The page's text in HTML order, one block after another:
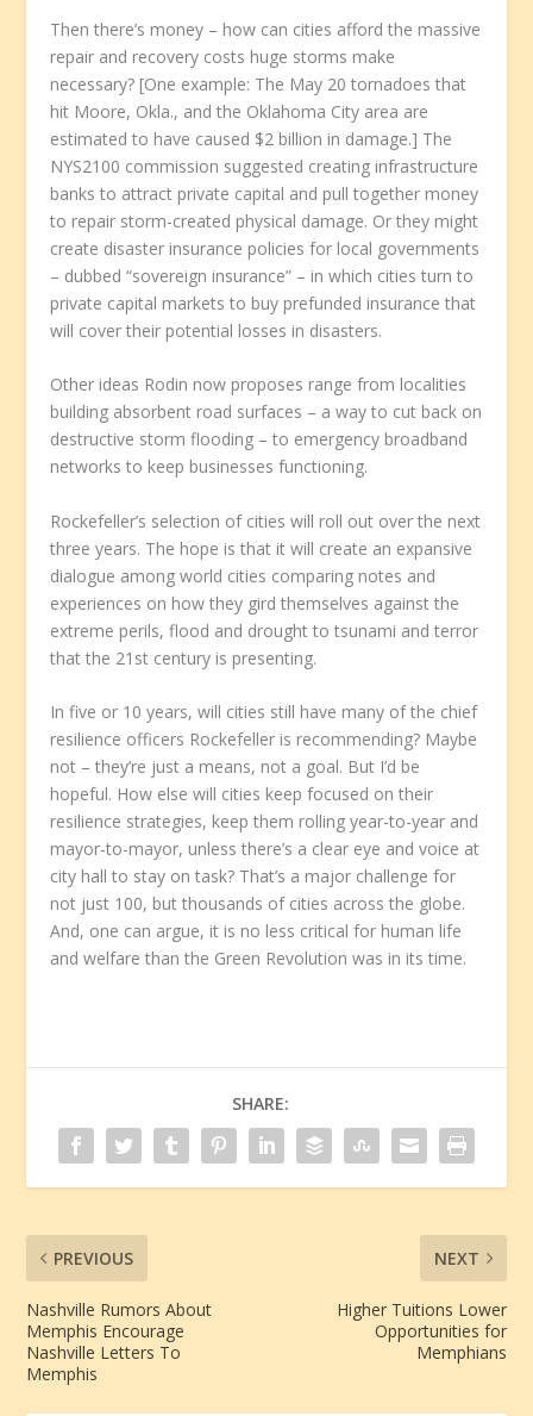
Then there’s money – how can cities afford the massive
repair and recovery costs huge storms make
necessary? [One example: The May 20 tornadoes that
hit Moore, Okla., and the Oklahoma City area are
estimated to have caused $2 billion in damage.] The
NYS2100 commission suggested creating infrastructure
banks to attract private capital and pull together money
to repair storm-created physical damage. Or they might
create disaster insurance policies for local governments
– dubbed “sovereign insurance” – in which cities turn to
private capital markets to buy prefunded insurance that
will cover their potential losses in disasters.
Other ideas Rodin now proposes range from localities
building absorbent road surfaces – a way to cut back on
destructive storm flooding – to emergency broadband
networks to keep businesses functioning.
Rockefeller’s selection of cities will roll out over the next
three years. The hope is that it will create an expansive
dialogue among world cities comparing notes and
experiences on how they gird themselves against the
extreme perils, flood and drought to tsunami and terror
that the 21st century is presenting.
In five or 10 years, will cities still have many of the chief
resilience officers Rockefeller is recommending? Maybe
not – they’re just a means, not a goal. But I’d be
hopeful. How else will cities keep focused on their
resilience strategies, keep them rolling year-to-year and
mayor-to-mayor, unless there’s a clear eye and voice at
city hall to stay on task? That’s a major challenge for
not just 100, but thousands of cities across the globe.
And, one can argue, it is no less critical for human life
and welfare than the Green Revolution was in its time.
SHARE:
PREVIOUS
Nashville Rumors About
Memphis Encourage
Nashville Letters To
Memphis
NEXT
Higher Tuitions Lower
Opportunities for
Memphians